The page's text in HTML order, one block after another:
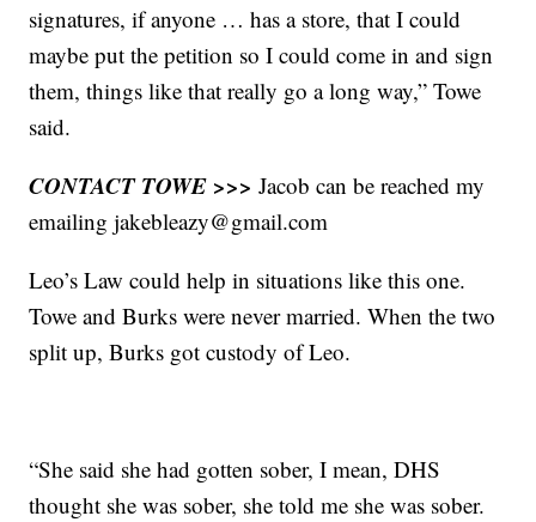
signatures, if anyone … has a store, that I could
maybe put the petition so I could come in and sign
them, things like that really go a long way,” Towe
said.
CONTACT TOWE >>>Jacob can be reached my
emailing jakebleazy@gmail.com
Leo’s Law could help in situations like this one.
Towe and Burks were never married. When the two
split up, Burks got custody of Leo.
“She said she had gotten sober, I mean, DHS
thought she was sober, she told me she was sober.